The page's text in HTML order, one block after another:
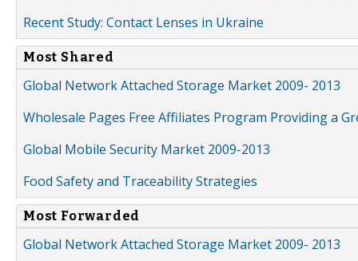
Recent Study: Contact Lenses in Ukraine
Most Shared
Global Network Attached Storage Market 2009- 2013
Wholesale Pages Free Affiliates Program Providing a
Global Mobile Security Market 2009-2013
Food Safety and Traceability Strategies
Most Forwarded
Global Network Attached Storage Market 2009- 2013